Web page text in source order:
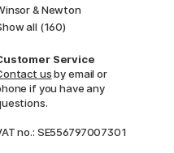
& Newton
all (160)
Service
usby email or
if you have any
no.: SE556797007301